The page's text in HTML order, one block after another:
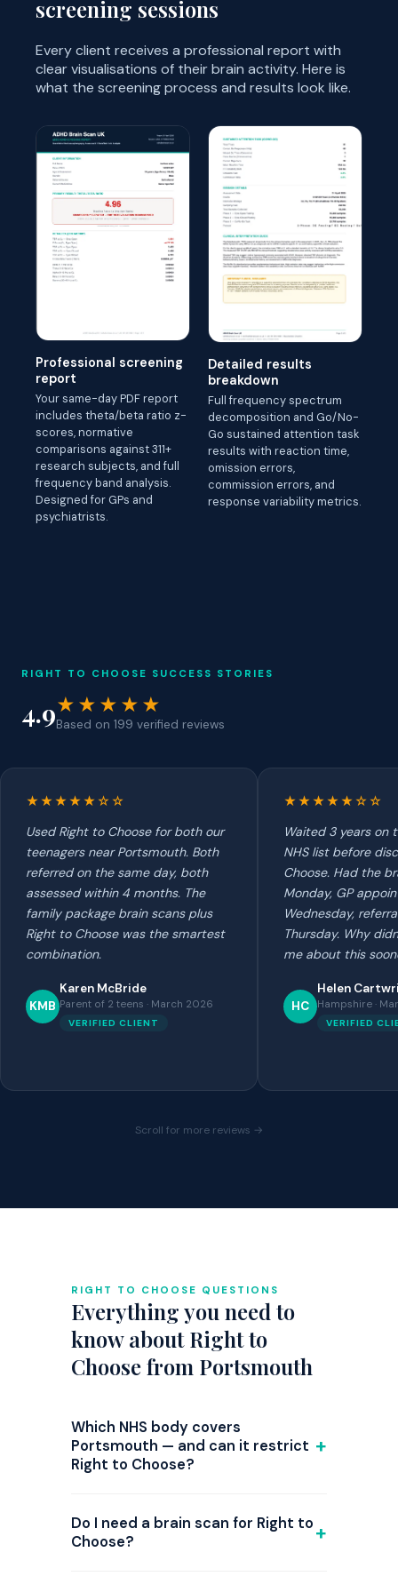
screening sessions
Every client receives a professional report with
clear visualisations of their brain activity. Here is
what the screening process and results look like.
Professional screening
report
Your same-day PDF report
includes theta/beta ratio z-
scores, normative
comparisons against 311+
research subjects, and full
frequency band analysis.
Designed for GPs and
psychiatrists.
Detailed results
breakdown
Full frequency spectrum
decomposition and Go/No-
Go sustained attention task
results with reaction time,
omission errors,
commission errors, and
response variability metrics.
RIGHT TO CHOOSE SUCCESS STORIES
4.9★★★★★
Based on 199 verified reviews
★★★★★☆☆
Used Right to Choose for both our
teenagers near Portsmouth. Both
referred on the same day, both
assessed within 4 months. The
family package brain scans plus
Right to Choose was the smartest
combination.
KMB
Karen McBride
Parent of 2 teens · March 2026
VERIFIED CLIENT
★★★★★☆☆
Waited 3 years on
NHS list before
Choose. Had the
Monday, GP
Wednesday,
Thursday. Why
me about this
HC
Helen
Hampshire ·
VERIFIED
Scroll for more reviews →
RIGHT TO CHOOSE QUESTIONS
Everything you need to
know about Right to
Choose from Portsmouth
Which NHS body covers
Portsmouth — and can it restrict
Right to Choose?
commissioned by NHS Hampshire and Isle
of Wight ICB. Right to Choose is national
Do I need a brain scan for Right to
Choose?